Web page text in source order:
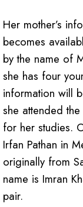
Her mother’s
becomes
by the name of
she has four
information will
she attended
for her studies.
Irfan Pathan in
originally from
name is Imran
pair.